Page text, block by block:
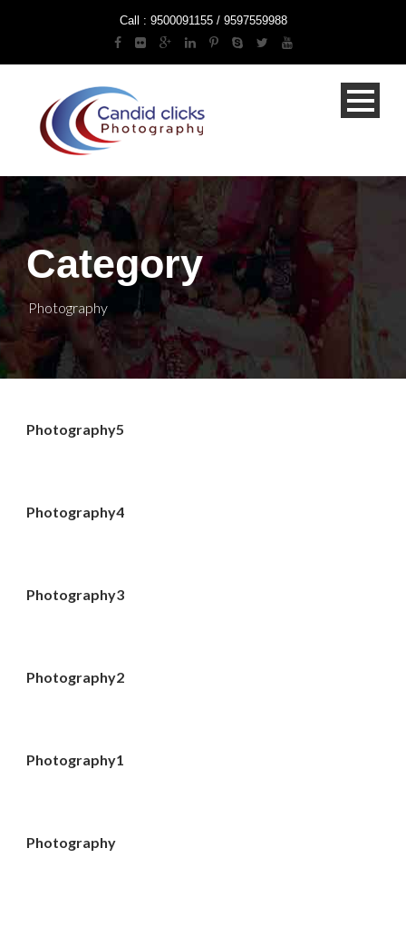
Call : 9500091155 / 9597559988
Category
Photography
Photography5
Photography4
Photography3
Photography2
Photography1
Photography